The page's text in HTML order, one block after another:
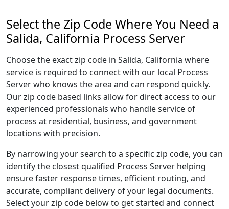
Select the Zip Code Where You Need a
Salida, California Process Server
Choose the exact zip code in Salida, California where
service is required to connect with our local Process
Server who knows the area and can respond quickly.
Our zip code based links allow for direct access to our
experienced professionals who handle service of
process at residential, business, and government
locations with precision.
By narrowing your search to a specific zip code, you can
identify the closest qualified Process Server helping
ensure faster response times, efficient routing, and
accurate, compliant delivery of your legal documents.
Select your zip code below to get started and connect